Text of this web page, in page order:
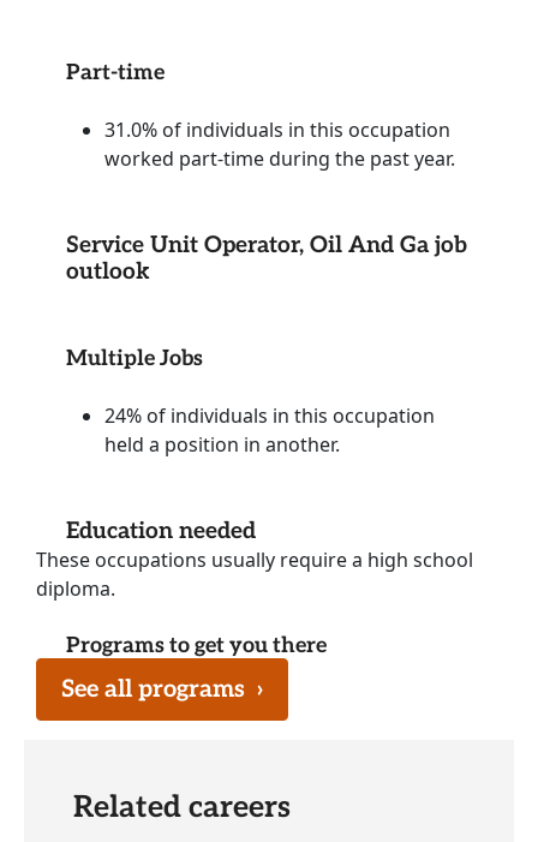
Part-time
31.0% of individuals in this occupation
worked part-time during the past year.
Service Unit Operator, Oil And Ga job
outlook
Multiple Jobs
24% of individuals in this occupation
held a position in another.
Education needed
These occupations usually require a high school
diploma.
Programs to get you there
See all programs ›
Related careers